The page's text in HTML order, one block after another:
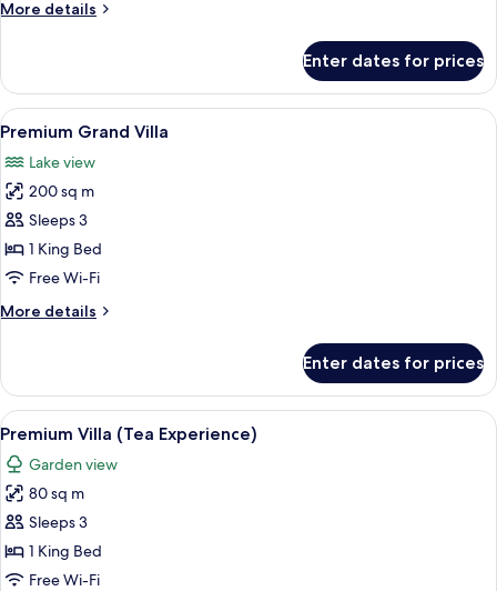
More details
More
Villa
(Tea)
Enter dates for prices
View
all
photos
for
Premium
Grand
Villa
A modern hotel room with a large
3
Premium Grand Villa
Lake view
200 sq m
Sleeps 3
1 King Bed
Free Wi-Fi
More details
More
Grand
Villa
Enter dates for prices
View
all
photos
for
Premium
Villa
(Tea
A modern hotel room with a large
4
Premium Villa (Tea Experience)
Garden view
80 sq m
Sleeps 3
1 King Bed
Free Wi-Fi